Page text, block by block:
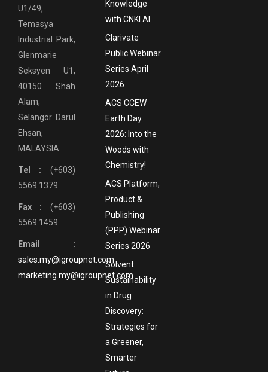
U1/49,
Temasya
Industrial Park,
Glenmarie
Seksyen U1,
40150 Shah
Alam,
Selangor Darul
Ehsan,
MALAYSIA
Tel : (+603)
5569 1379
Fax : (+603)
5569 1459
Email :
sales.my@igroupnet.com
marketing.my@igroupnet.com
Knowledge
with CNKI AI
Clarivate
Public Webinar
Series April
2026
ACS CCEW
Earth Day
2026: Into the
Woods with
Chemistry!
ACS Platform,
Product &
Publishing
(PPP) Webinar
Series 2026
Solvent
Sustainability
in Drug
Discovery:
Strategies for
a Greener,
Smarter